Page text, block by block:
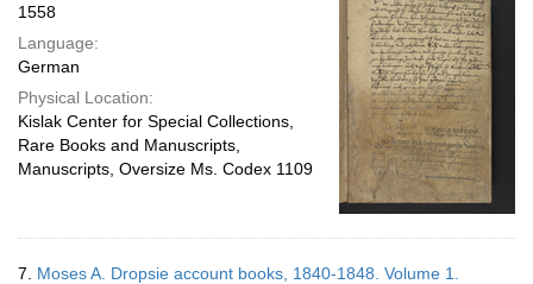
1558
Language:
German
Physical Location:
Kislak Center for Special Collections,
Rare Books and Manuscripts,
Manuscripts, Oversize Ms. Codex 1109
7. Moses A. Dropsie account books, 1840-1848. Volume 1.